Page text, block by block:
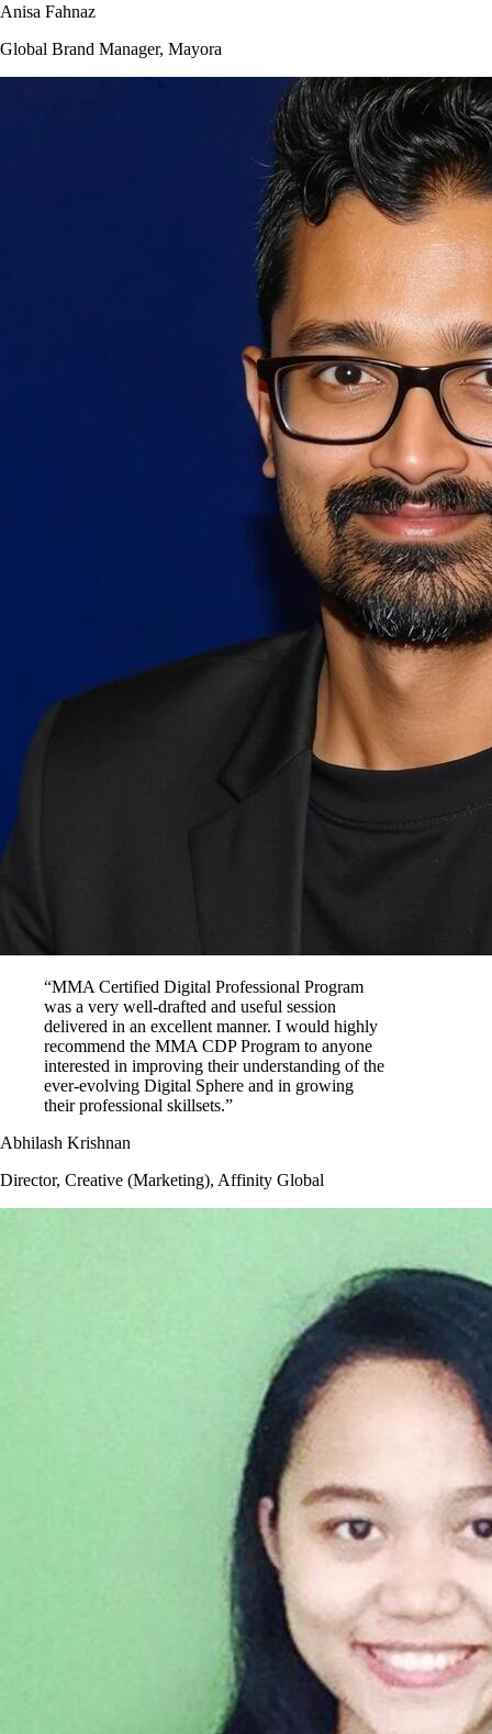
Anisa Fahnaz
Global Brand Manager, Mayora
“MMA Certified Digital Professional Program
was a very well-drafted and useful session
delivered in an excellent manner. I would highly
recommend the MMA CDP Program to anyone
interested in improving their understanding of the
ever-evolving Digital Sphere and in growing
their professional skillsets.”
Abhilash Krishnan
Director, Creative (Marketing), Affinity Global